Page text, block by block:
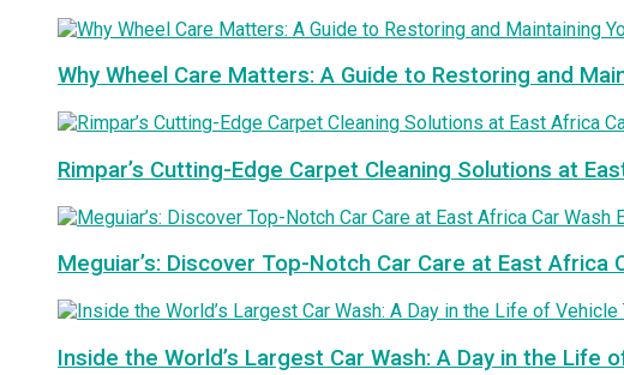
Why Wheel Care Matters: A Guide to Restoring and
Rimpar’s Cutting-Edge Carpet Cleaning Solutions at
Meguiar’s: Discover Top-Notch Car Care at East Africa
Inside the World’s Largest Car Wash: A Day in the Life